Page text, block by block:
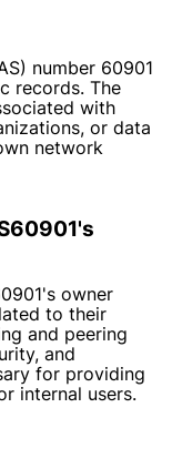
number 60901
records. The
with
or data
network
owner
to their
and peering
and
for providing
internal users.